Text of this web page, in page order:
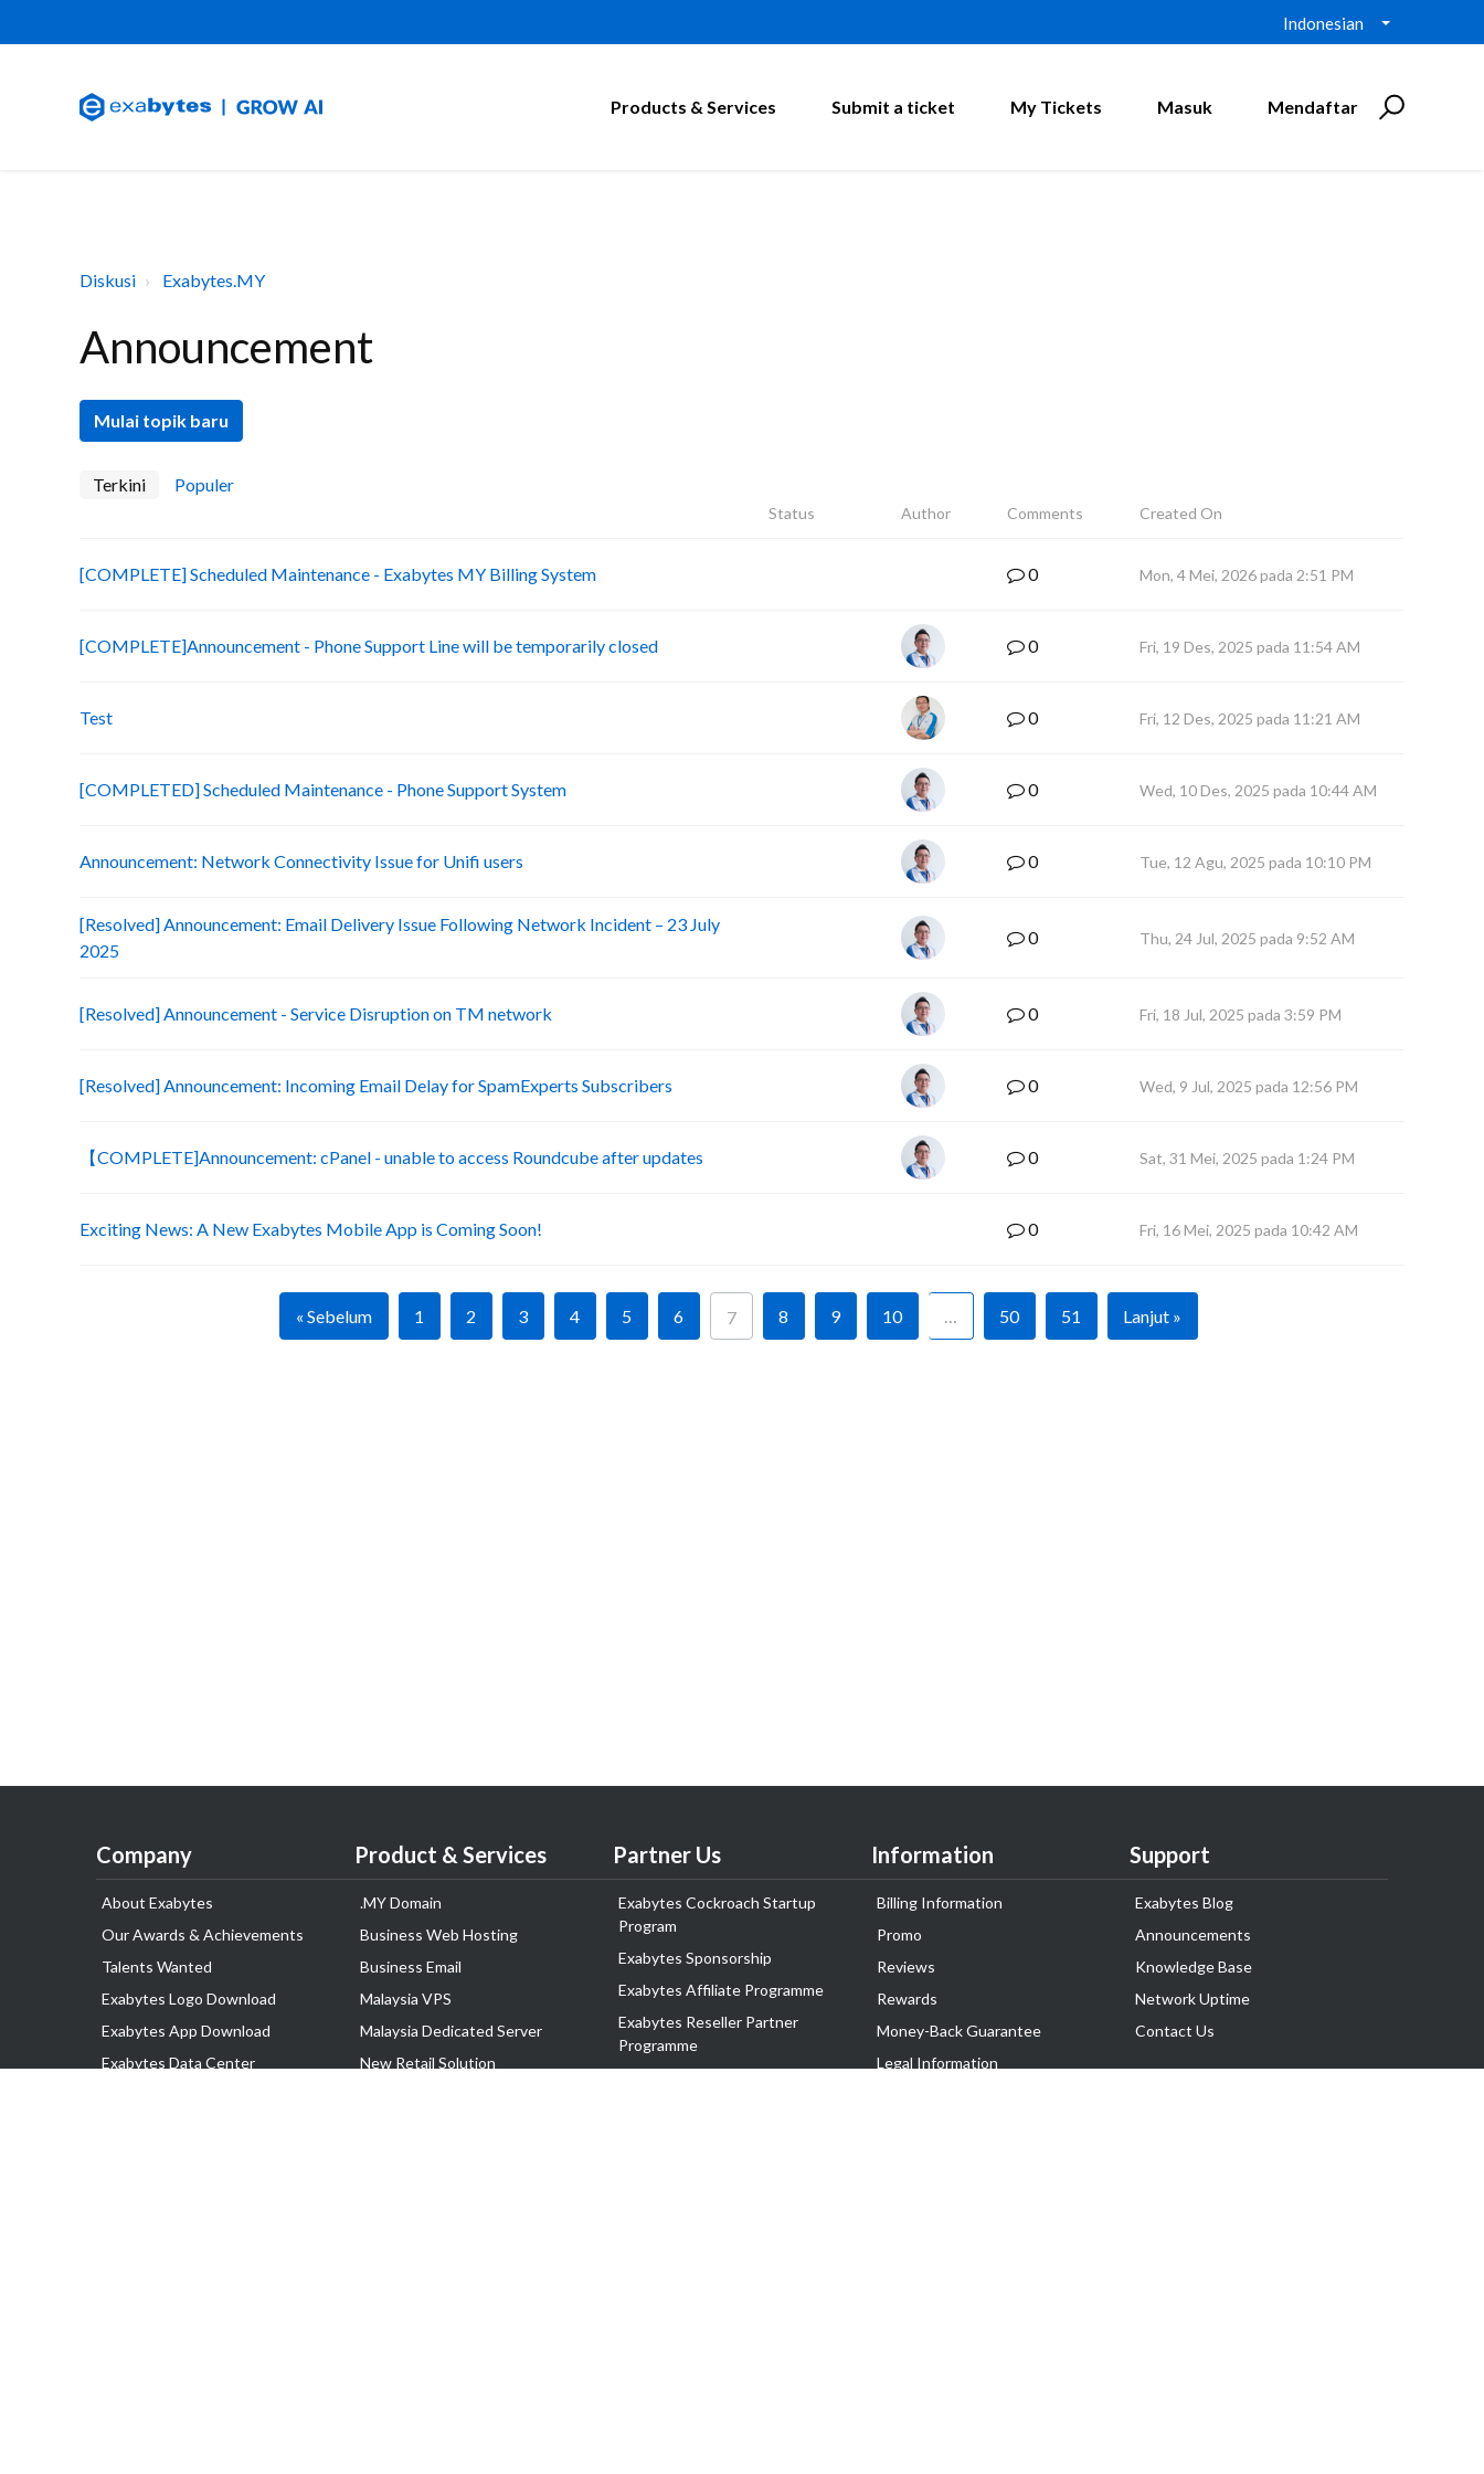
Indonesian
Products & Services Submit a ticket My Tickets Masuk Mendaftar
Diskusi Exabytes.MY
Announcement
Mulai topik baru
Terkini Populer
Status Author Comments Created On
[COMPLETE] Scheduled Maintenance - Exabytes MY Billing System 0 Mon, 4 Mei, 2026 pada 2:51 PM
[COMPLETE]Announcement - Phone Support Line will be temporarily closed 0 Fri, 19 Des, 2025 pada 11:54 AM
Test 0 Fri, 12 Des, 2025 pada 11:21 AM
[COMPLETED] Scheduled Maintenance - Phone Support System 0 Wed, 10 Des, 2025 pada 10:44 AM
Announcement: Network Connectivity Issue for Unifi users 0 Tue, 12 Agu, 2025 pada 10:10 PM
[Resolved] Announcement: Email Delivery Issue Following Network Incident – 23 July
2025
0 Thu, 24 Jul, 2025 pada 9:52 AM
[Resolved] Announcement - Service Disruption on TM network 0 Fri, 18 Jul, 2025 pada 3:59 PM
[Resolved] Announcement: Incoming Email Delay for SpamExperts Subscribers 0 Wed, 9 Jul, 2025 pada 12:56 PM
【COMPLETE]Announcement: cPanel - unable to access Roundcube after updates 0 Sat, 31 Mei, 2025 pada 1:24 PM
Exciting News: A New Exabytes Mobile App is Coming Soon! 0 Fri, 16 Mei, 2025 pada 10:42 AM
« Sebelum 1 2 3 4 5 6 7 8 9 10 … 50 51 Lanjut »
Company
About Exabytes
Our Awards & Achievements
Talents Wanted
Exabytes Logo Download
Exabytes App Download
Exabytes Data Center
Product & Services
.MY Domain
Business Web Hosting
Business Email
Malaysia VPS
Malaysia Dedicated Server
New Retail Solution
Partner Us
Exabytes Cockroach Startup
Program
Exabytes Sponsorship
Exabytes Affiliate Programme
Exabytes Reseller Partner
Programme
Information
Billing Information
Promo
Reviews
Rewards
Money-Back Guarantee
Legal Information
Support
Exabytes Blog
Announcements
Knowledge Base
Network Uptime
Contact Us